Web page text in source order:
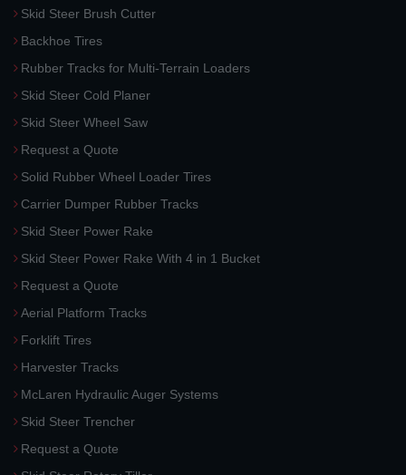
Skid Steer Brush Cutter
Backhoe Tires
Rubber Tracks for Multi-Terrain Loaders
Skid Steer Cold Planer
Skid Steer Wheel Saw
Request a Quote
Solid Rubber Wheel Loader Tires
Carrier Dumper Rubber Tracks
Skid Steer Power Rake
Skid Steer Power Rake With 4 in 1 Bucket
Request a Quote
Aerial Platform Tracks
Forklift Tires
Harvester Tracks
McLaren Hydraulic Auger Systems
Skid Steer Trencher
Request a Quote